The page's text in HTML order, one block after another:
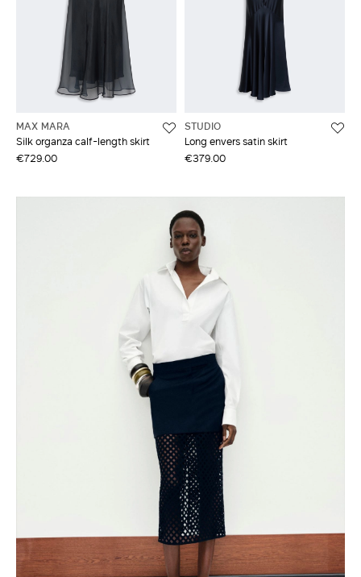
MAX MARA
Silk organza calf-length skirt
€729.00
STUDIO
Long envers satin skirt
€379.00